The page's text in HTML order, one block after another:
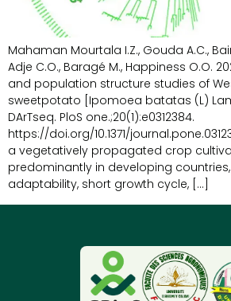
Mahaman Mourtala I.Z., Gouda A.C.,
Adje C.O., Baragé M., Happiness O.O.
and population structure studies of
sweetpotato [Ipomoea batatas (L)
DArTseq. PloS one.;20(1):e0312384.
https://doi.org/10.1371/
a vegetatively propagated crop
predominantly in developing
adaptability, short growth cycle, […]